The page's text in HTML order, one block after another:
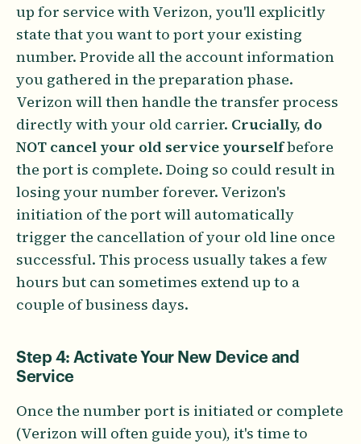
up for service with Verizon, you'll explicitly
state that you want to port your existing
number. Provide all the account information
you gathered in the preparation phase.
Verizon will then handle the transfer process
directly with your old carrier. Crucially, do
NOT cancel your old service yourselfbefore
the port is complete. Doing so could result in
losing your number forever. Verizon's
initiation of the port will automatically
trigger the cancellation of your old line once
successful. This process usually takes a few
hours but can sometimes extend up to a
couple of business days.
Step 4: Activate Your New Device and
Service
Once the number port is initiated or complete
(Verizon will often guide you), it's time to